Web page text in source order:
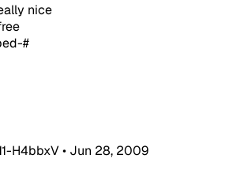
nice
#
H4bbxV• Jun 28, 2009